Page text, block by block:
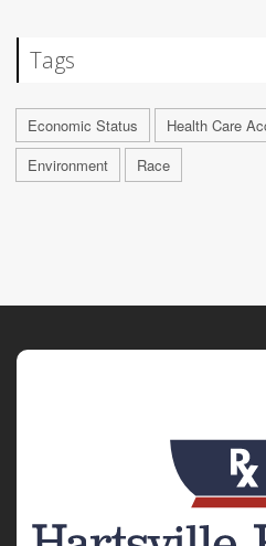
Tags
Economic Status Health Care
Environment
Race